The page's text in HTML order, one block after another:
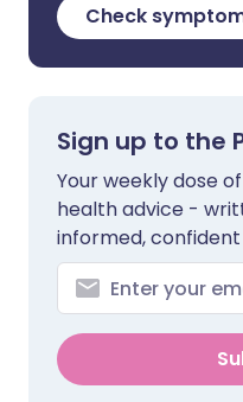
Check
Sign up to the
Your weekly dose
health advice -
informed,